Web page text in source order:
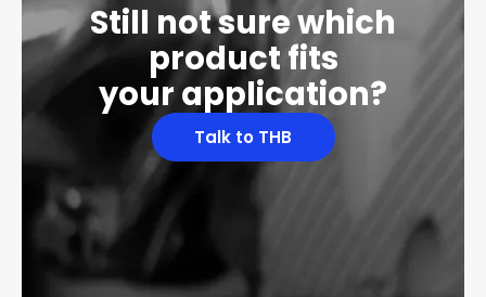
Still not sure which
product fits
your application?
Talk to THB